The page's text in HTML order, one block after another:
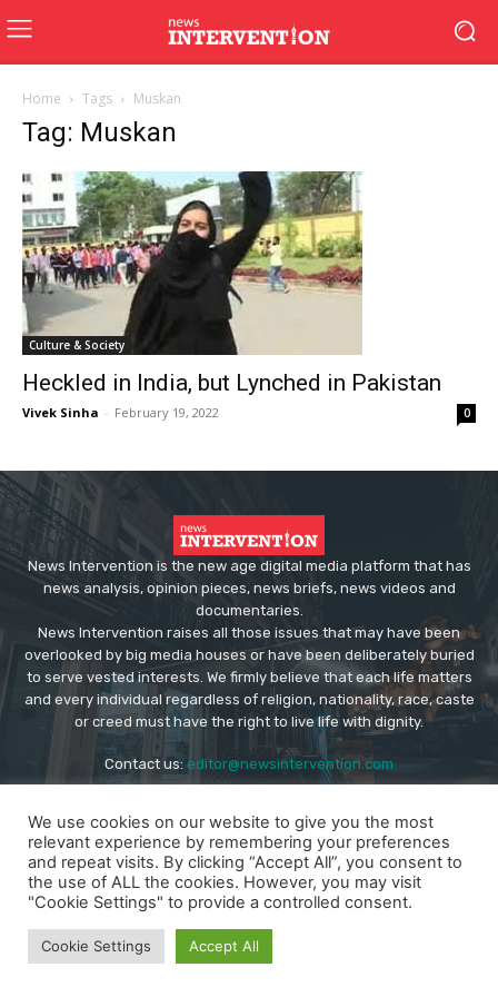
Home Tags Muskan
Tag: Muskan
Culture & Society
Heckled in India, but Lynched in Pakistan
Vivek Sinha - February 19, 2022 0
News Intervention is the new age digital media platform that has
news analysis, opinion pieces, news briefs, news videos and
documentaries.
News Intervention raises all those issues that may have been
overlooked by big media houses or have been deliberately buried
to serve vested interests. We firmly believe that each life matters
and every individual regardless of religion, nationality, race, caste
or creed must have the right to live life with dignity.
Contact us: editor@newsintervention.com
© Copyright - NewsIntervention
About us
Privacy Policy Advertise
Our Team
Contact US
We use cookies on our website to give you the most
relevant experience by remembering your preferences
and repeat visits. By clicking “Accept All”, you consent to
the use of ALL the cookies. However, you may visit
"Cookie Settings" to provide a controlled consent.
Cookie Settings Accept All